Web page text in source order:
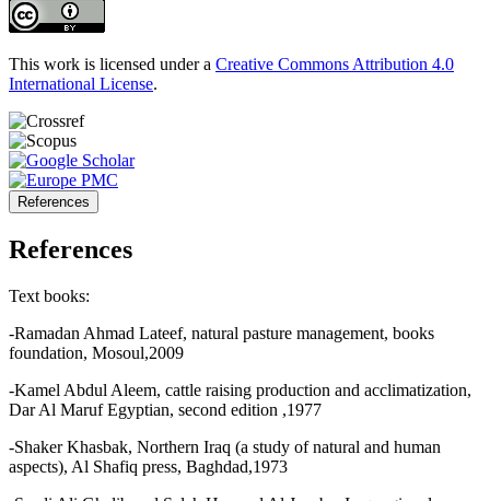
This work is licensed under a Creative Commons Attribution 4.0
International License.
References
References
Text books:
-Ramadan Ahmad Lateef, natural pasture management, books
foundation, Mosoul,2009
-Kamel Abdul Aleem, cattle raising production and acclimatization,
Dar Al Maruf Egyptian, second edition ,1977
-Shaker Khasbak, Northern Iraq (a study of natural and human
aspects), Al Shafiq press, Baghdad,1973